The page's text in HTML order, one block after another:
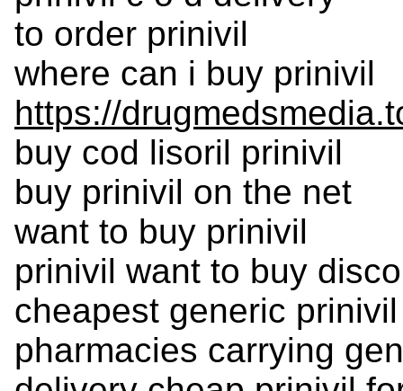
to order prinivil
where can i buy prinivil
https://
buy cod lisoril prinivil
buy prinivil on the net
want to buy prinivil
prinivil want to buy
cheapest generic
pharmacies carrying